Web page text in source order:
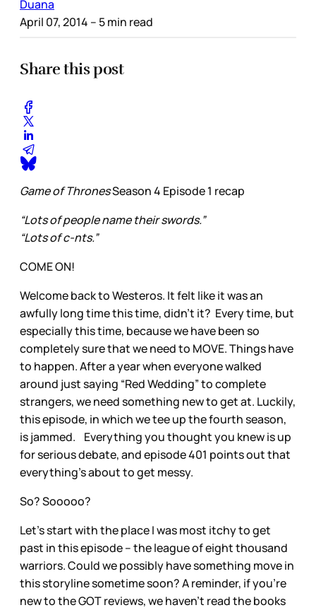
Duana
April 07, 2014 – 5 min read
Share this post
Game of ThronesSeason 4 Episode 1 recap
“Lots of people name their swords.”
“Lots of c-nts.”
COME ON!
Welcome back to Westeros. It felt like it was an
awfully long time this time, didn’t it? Every time, but
especially this time, because we have been so
completely sure that we need to MOVE. Things have
to happen. After a year when everyone walked
around just saying “Red Wedding” to complete
strangers, we need something new to get at. Luckily,
this episode, in which we tee up the fourth season,
is jammed. Everything you thought you knew is up
for serious debate, and episode 401 points out that
everything’s about to get messy.
So? Sooooo?
Let’s start with the place I was most itchy to get
past in this episode – the league of eight thousand
warriors. Could we possibly have something move in
this storyline sometime soon? A reminder, if you’re
new to the GOT reviews, we haven’t read the books